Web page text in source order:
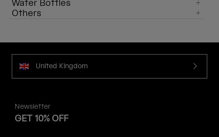
Water Bottles
Others
United Kingdom
Newsletter
GET 10% OFF